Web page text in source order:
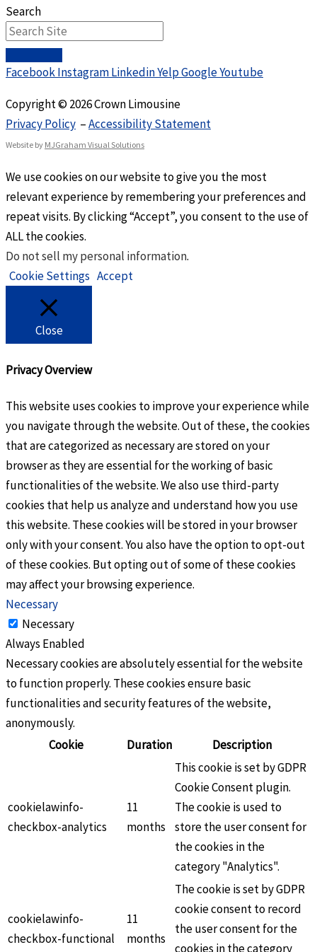
Search
FacebookInstagramLinkedinYelpGoogleYoutube
Copyright © 2026 Crown Limousine
Privacy Policy –Accessibility Statement
Website by MJGraham Visual Solutions
We use cookies on our website to give you the most
relevant experience by remembering your preferences and
repeat visits. By clicking “Accept”, you consent to the use of
ALL the cookies.
Do not sell my personal information.
Cookie Settings Accept
Close
Privacy Overview
This website uses cookies to improve your experience while
you navigate through the website. Out of these, the cookies
that are categorized as necessary are stored on your
browser as they are essential for the working of basic
functionalities of the website. We also use third-party
cookies that help us analyze and understand how you use
this website. These cookies will be stored in your browser
only with your consent. You also have the option to opt-out
of these cookies. But opting out of some of these cookies
may affect your browsing experience.
Necessary
Necessary
Always Enabled
Necessary cookies are absolutely essential for the website
to function properly. These cookies ensure basic
functionalities and security features of the website,
anonymously.
Cookie
Duration Description
cookielawinfo-
checkbox-analytics
11
months
This cookie is set by GDPR
Cookie Consent plugin.
The cookie is used to
store the user consent for
the cookies in the
category "Analytics".
cookielawinfo-
checkbox-functional
11
months
The cookie is set by GDPR
cookie consent to record
the user consent for the
cookies in the category